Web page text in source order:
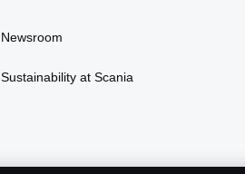
Newsroom
Sustainability at Scania